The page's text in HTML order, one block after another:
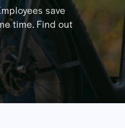
save
time. Find out